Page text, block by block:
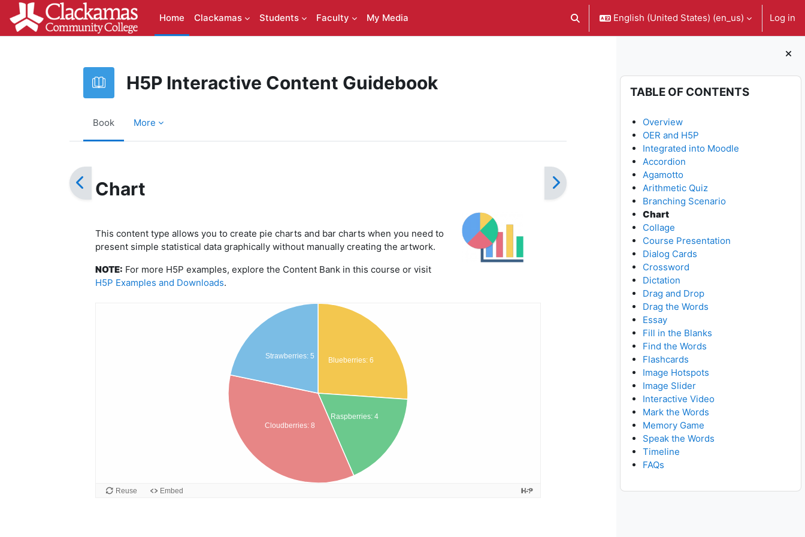
Skip to main content
Home
Clackamas Students Faculty My Media Toggle search inputEnglish (United States) ‎(en_us)‎ Log in
Blocks
Skip Table of contents
TABLE OF CONTENTS
Overview
OER and H5P
Integrated into Moodle
Accordion
Agamotto
Arithmetic Quiz
Branching Scenario
Chart
Collage
Course Presentation
Dialog Cards
Crossword
Dictation
Drag and Drop
Drag the Words
Essay
Fill in the Blanks
Find the Words
Flashcards
Image Hotspots
Image Slider
Interactive Video
Mark the Words
Memory Game
Speak the Words
Timeline
FAQs
H5P Interactive Content Guidebook
Book More
Chart
This content type allows you to create pie charts and bar charts when you need to
present simple statistical data graphically without manually creating the artwork.
NOTE: For more H5P examples, explore the Content Bank in this course or visit
H5P Examples and Downloads.